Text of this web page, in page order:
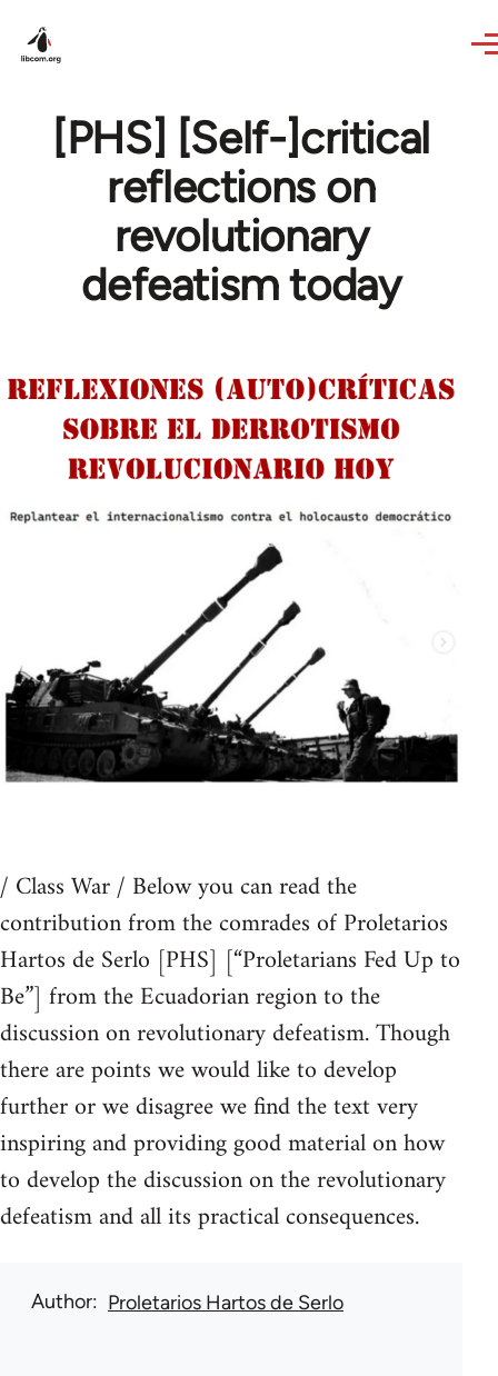
[PHS] [Self-]critical
reflections on
revolutionary
defeatism today
/ Class War / Below you can read the
contribution from the comrades of Proletarios
Hartos de Serlo [PHS] [“Proletarians Fed Up to
Be”] from the Ecuadorian region to the
discussion on revolutionary defeatism. Though
there are points we would like to develop
further or we disagree we find the text very
inspiring and providing good material on how
to develop the discussion on the revolutionary
defeatism and all its practical consequences.
Author Proletarios Hartos de Serlo